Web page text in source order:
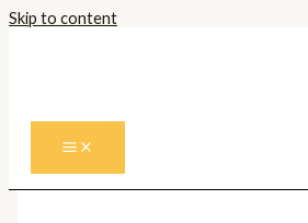
Skip to content